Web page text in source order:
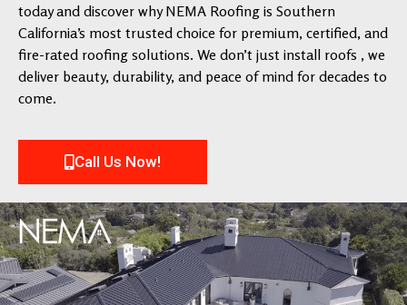
today and discover why NEMA Roofing is Southern
California’s most trusted choice for premium, certified, and
fire-rated roofing solutions. We don’t just install roofs , we
deliver beauty, durability, and peace of mind for decades to
come.
Call Us Now!